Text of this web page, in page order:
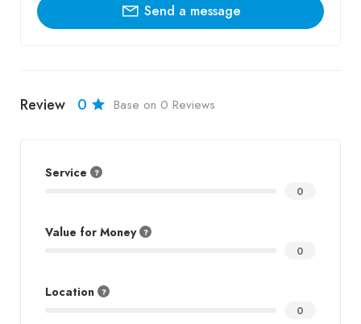
Send a message
Review 0 Base on 0 Reviews
Service
0
Value for Money
0
Location
0